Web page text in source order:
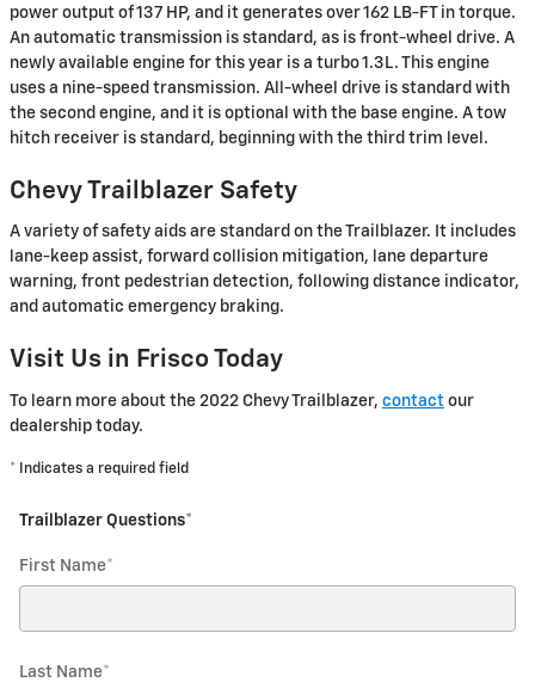
power output of 137 HP, and it generates over 162 LB-FT in torque.
An automatic transmission is standard, as is front-wheel drive. A
newly available engine for this year is a turbo 1.3L. This engine
uses a nine-speed transmission. All-wheel drive is standard with
the second engine, and it is optional with the base engine. A tow
hitch receiver is standard, beginning with the third trim level.
Chevy Trailblazer Safety
A variety of safety aids are standard on the Trailblazer. It includes
lane-keep assist, forward collision mitigation, lane departure
warning, front pedestrian detection, following distance indicator,
and automatic emergency braking.
Visit Us in Frisco Today
To learn more about the 2022 Chevy Trailblazer, contact our
dealership today.
* Indicates a required field
Trailblazer Questions*
First Name*
Last Name*